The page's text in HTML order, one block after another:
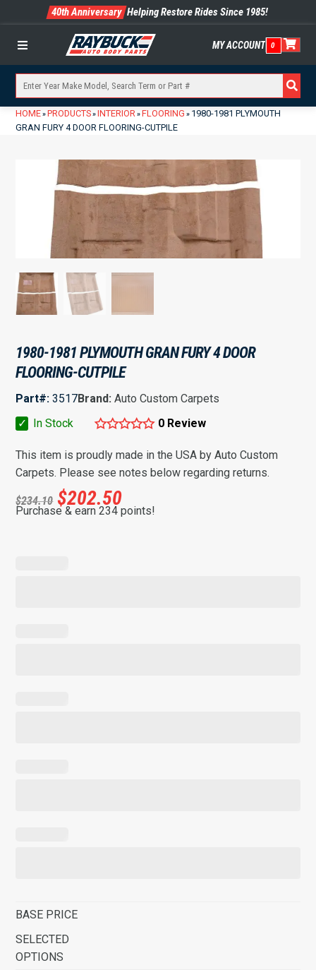
40th Anniversary Helping Restore Rides Since 1985!
Menu MY ACCOUNT 0
HOME» PRODUCTS» INTERIOR» FLOORING » 1980-1981 PLYMOUTH
GRAN FURY 4 DOOR FLOORING-CUTPILE
1980-1981 PLYMOUTH GRAN FURY 4 DOOR
FLOORING-CUTPILE
Part#: 3517Brand:Auto Custom Carpets
✓
In Stock 0 Review
This item is proudly made in the USA by Auto Custom
Carpets. Please see notes below regarding returns.
$234.10 $202.50
Purchase & earn 234 points!
BASE PRICE
SELECTED
OPTIONS